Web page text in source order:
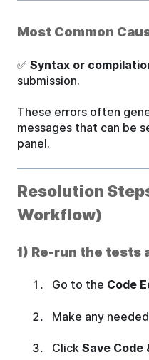
Most Common
✅ Syntax or
submission.
These errors often
messages that can be
panel.
Resolution
Workflow)
1) Re-run the tests
Go to the Code
Make any
Click Save Code